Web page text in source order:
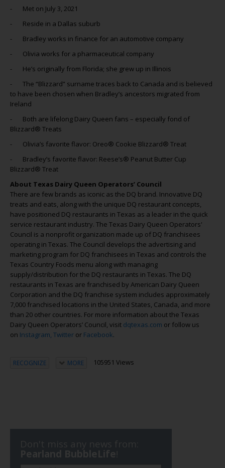
- Met on July 3, 2021
- Reside in a Dallas suburb
- Bradley works in finance for an automotive company
- Olivia works for a pharmaceutical company
- He’s originally from Florida; she grew up in Illinois
- The “Blizzard” surname traces back to Canada and is believed
to have been chosen when Bradley’s ancestors migrated from
Ireland
- Both are lifelong Dairy Queen fans – especially fond of
Blizzard® Treats
- Olivia’s favorite flavor: Oreo® Cookie Blizzard® Treat
- Bradley’s favorite flavor: Reese’s® Peanut Butter Cup
Blizzard® Treat
About Texas Dairy Queen Operators’ Council
There are few brands as iconic as the DQ brand. Innovative DQ
treats and eats, along with the unique DQ restaurant concepts,
have positioned DQ restaurants in Texas as a leader in the quick
service restaurant industry. The Texas Dairy Queen Operators'
Council is a nonprofit organization made up of DQ franchisees
operating in Texas. The Council develops the advertising and
marketing program for DQ franchisees in Texas and controls the
Texas Country Foods menu along with managing
supply/distribution for the DQ restaurants in Texas. The DQ
restaurants in Texas are franchised by American Dairy Queen
Corporation and the DQ franchise system includes approximately
7,000 franchised locations in the United States, Canada, and more
than 20 other countries. For more information about the Texas
Dairy Queen Operators’ Council, visit dqtexas.com or follow us
on Instagram, Twitter or Facebook.
RECOGNIZE MORE 105951 Views
Don't miss any news from:
Pearland BubbleLife!